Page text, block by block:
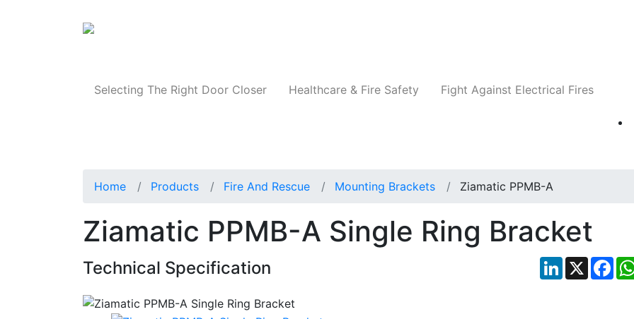
Selecting The Right Door Closer Healthcare & Fire Safety Fight Against Electrical Fires
Home Products Fire And Rescue Mounting Brackets Ziamatic PPMB-A
Ziamatic PPMB-A Single Ring Bracket
Technical Specification LinkedIn
X